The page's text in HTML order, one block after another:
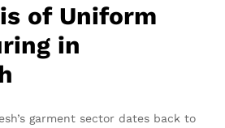
of Uniform
in
garment sector dates back to